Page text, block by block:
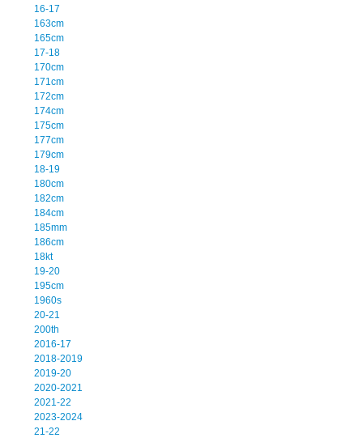
16-17
163cm
165cm
17-18
170cm
171cm
172cm
174cm
175cm
177cm
179cm
18-19
180cm
182cm
184cm
185mm
186cm
18kt
19-20
195cm
1960s
20-21
200th
2016-17
2018-2019
2019-20
2020-2021
2021-22
2023-2024
21-22